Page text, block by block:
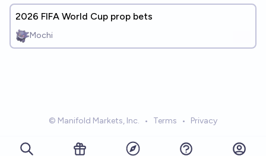
2026 FIFA World Cup prop bets
Mochi
© Manifold Markets, Inc. • Terms • Privacy